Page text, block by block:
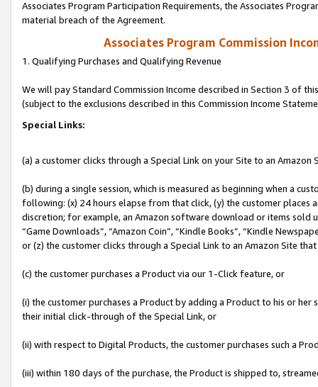
Associates Program Participation Requirements, the Associates
material breach of the Agreement.
Associates Program Commission
1. Qualifying Purchases and Qualifying Revenue
We will pay Standard Commission Income described in Section 3 of
(subject to the exclusions described in this Commission Income
Special Links:
(a) a customer clicks through a Special Link on your Site to an Amazon
(b) during a single session, which is measured as beginning when a
following: (x) 24 hours elapse from that click, (y) the customer
discretion; for example, an Amazon software download or items sold
“Game Downloads”, “Amazon Coin”, “Kindle Books”, “Kindle
or (z) the customer clicks through a Special Link to an Amazon Site
(c) the customer purchases a Product via our 1-Click feature, or
(i) the customer purchases a Product by adding a Product to his or
their initial click-through of the Special Link, or
(ii) with respect to Digital Products, the customer purchases such a
(iii) within 180 days of the purchase, the Product is shipped to,